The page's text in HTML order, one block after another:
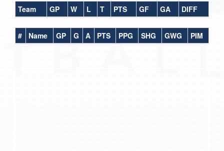
Team GP W L T PTS GF GA DIFF
# Name GP G A PTS PPG SHG GWG PIM